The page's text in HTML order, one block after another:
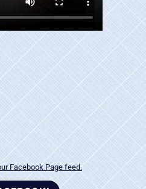
Facebook Page feed.